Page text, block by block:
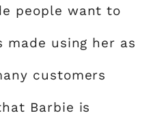
people want to
using her as
customers
Barbie is